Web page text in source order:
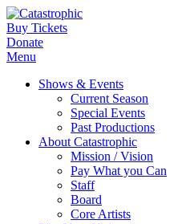
Buy Tickets
Donate
Menu
Shows & Events
Current Season
Special Events
Past Productions
About Catastrophic
Mission / Vision
Pay What you Can
Staff
Board
Core Artists